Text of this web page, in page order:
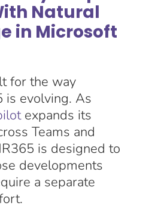
Natural
in Microsoft
for the way
is evolving. As
expands its
Teams and
is designed to
developments
a separate